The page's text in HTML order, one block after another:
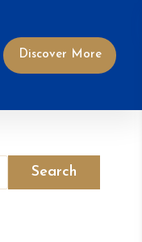
Discover More
Search